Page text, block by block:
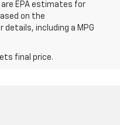
EPA estimates for
on the
including a MPG
final price.